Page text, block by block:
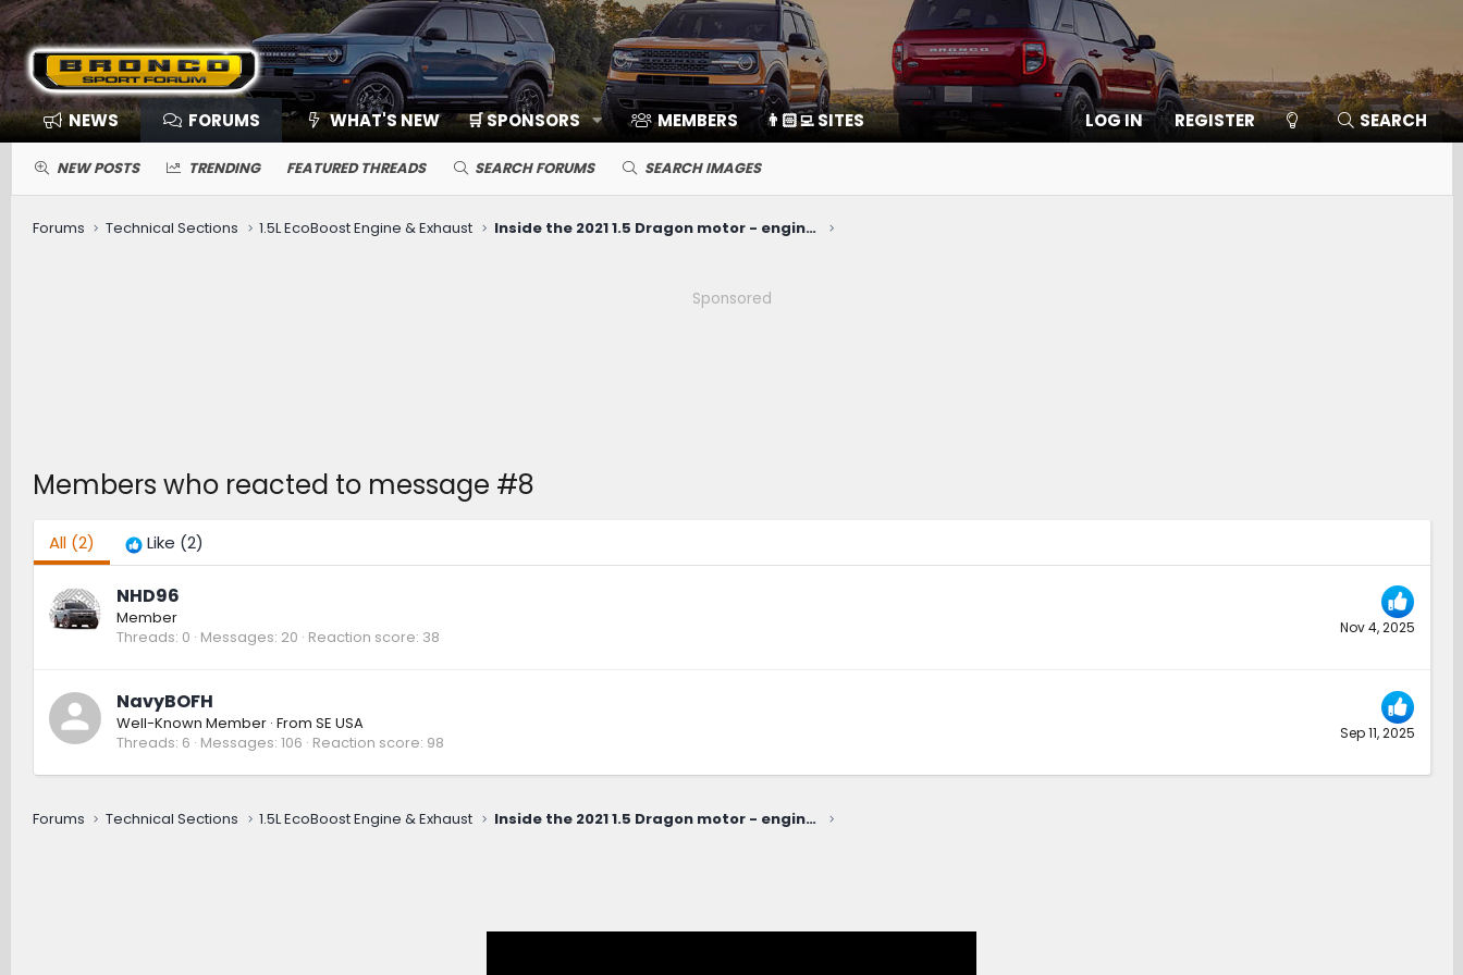
NEWS FORUMS WHAT'S NEW 🛒 SPONSORS MEMBERS 👨🏻‍💻 SITES LOG IN REGISTER SEARCH
NEW POSTS TRENDING FEATURED THREADS SEARCH FORUMS SEARCH IMAGES
Forums Technical Sections 1.5L EcoBoost Engine & Exhaust Inside the 2021 1.5 Dragon motor - engine disassembly teardown video
Sponsored
Members who reacted to message #8
All(2) Like (2)
Nov 4, 2025
NHD96
Member
Threads 0 Messages 20 Reaction score 38
Sep 11, 2025
NavyBOFH
Well-Known Member · From SE USA
Threads 6 Messages 106 Reaction score 98
Forums Technical Sections 1.5L EcoBoost Engine & Exhaust Inside the 2021 1.5 Dragon motor - engine disassembly teardown video